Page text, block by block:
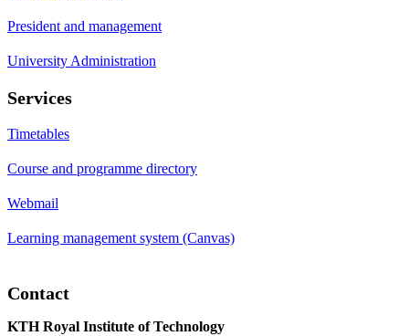
President and management
University Administration
Services
Timetables
Course and programme directory
Webmail
Learning management system (Canvas)
Contact
KTH Royal Institute of Technology